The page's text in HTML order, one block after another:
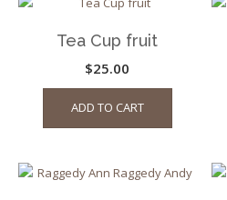
Tea Cup fruit
$25.00
ADD TO CART